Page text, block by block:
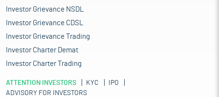
Investor Grievance NSDL
Investor Grievance CDSL
Investor Grievance Trading
Investor Charter Demat
Investor Charter Trading
ATTENTION INVESTORS KYC
IPO
ADVISORY FOR INVESTORS